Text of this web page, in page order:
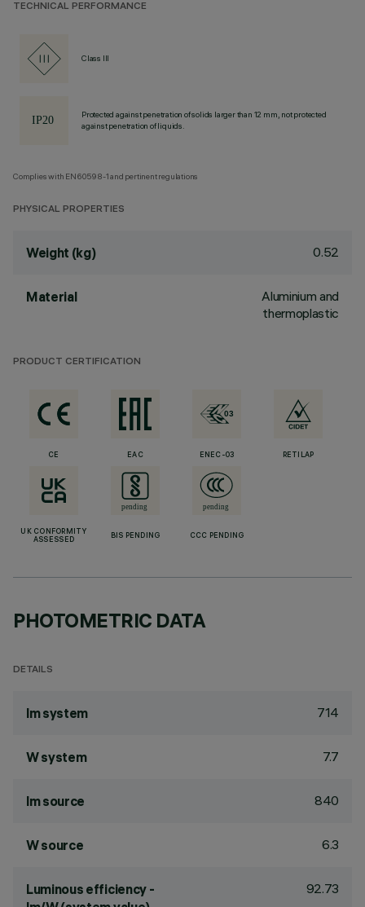
TECHNICAL PERFORMANCE
Class III
Protected against penetration of solids larger than 12 mm, not protected
against penetration of liquids.
Complies with EN60598-1 and pertinent regulations
PHYSICAL PROPERTIES
Weight (kg) 0.52
Material
Aluminium and
thermoplastic
PRODUCT CERTIFICATION
CE EAC ENEC-03 RETILAP
UK CONFORMITY
ASSESSED
BIS PENDING CCC PENDING
PHOTOMETRIC DATA
DETAILS
lm system 714
W system 7.7
lm source 840
W source 6.3
Luminous efficiency -
92.73